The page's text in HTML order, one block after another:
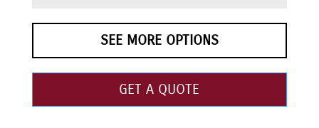
SEE MORE OPTIONS
GET A QUOTE